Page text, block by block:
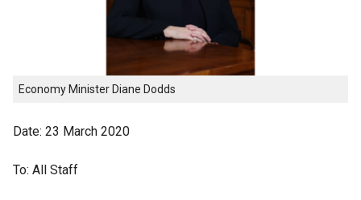
Economy Minister Diane Dodds
Date: 23 March 2020
To: All Staff